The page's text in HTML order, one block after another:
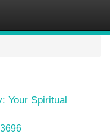
Your Spiritual